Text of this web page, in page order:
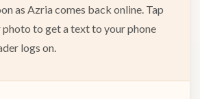
as Azria comes back online. Tap
photo to get a text to your phone
logs on.